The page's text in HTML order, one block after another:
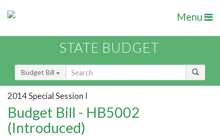
Menu
STATE BUDGET
Budget Bill
2014 Special Session I
Budget Bill - HB5002
(Introduced)